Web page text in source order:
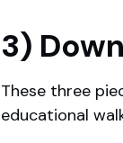
3)
These three
educational